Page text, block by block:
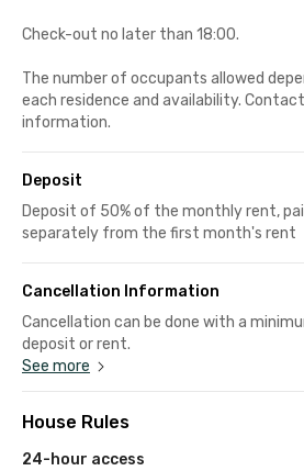
Check-out no later than 18:00.
The number of occupants allowed
each residence and availability.
information.
Deposit
Deposit of 50% of the monthly rent,
separately from the first month's rent
Cancellation Information
Cancellation can be done with a
deposit or rent.
See more
House Rules
24-hour access